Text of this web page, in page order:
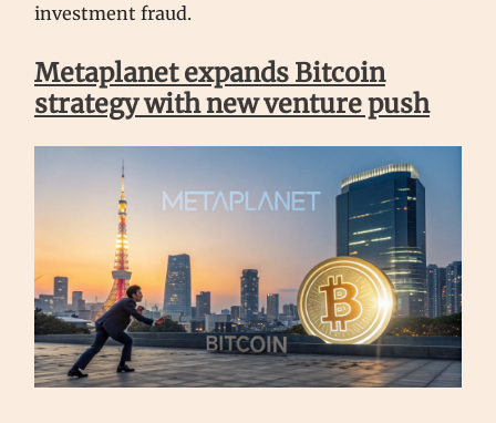
investment fraud.
Metaplanet expands Bitcoin
strategy with new venture push